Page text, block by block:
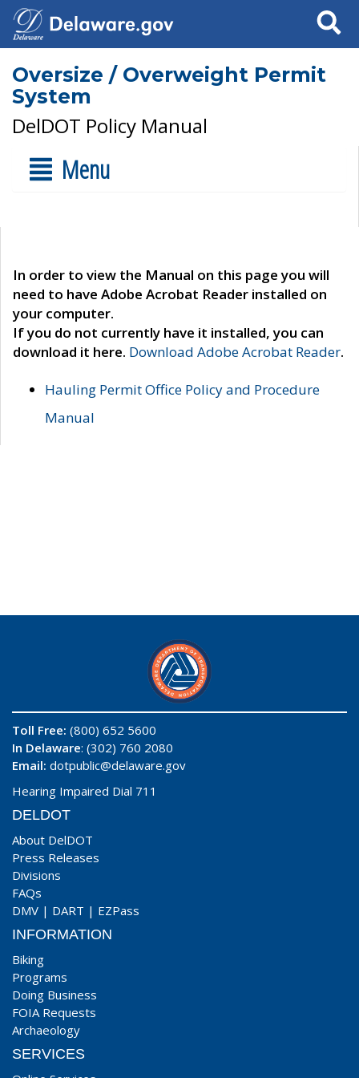
Search
Oversize / Overweight Permit
System
DelDOT Policy Manual
Menu
In order to view the Manual on this page you will
need to have Adobe Acrobat Reader installed on
your computer.
If you do not currently have it installed, you can
download it here. Download Adobe Acrobat Reader.
Hauling Permit Office Policy and Procedure
Manual
Toll Free: (800) 652 5600
In Delaware: (302) 760 2080
Email: dotpublic@delaware.gov
Hearing Impaired Dial 711
DELDOT
About DelDOT
Press Releases
Divisions
FAQs
DMV | DART | EZPass
INFORMATION
Biking
Programs
Doing Business
FOIA Requests
Archaeology
SERVICES